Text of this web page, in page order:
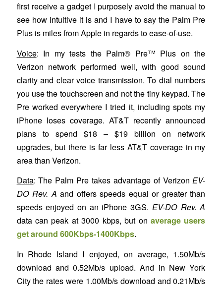
first receive a gadget I purposely avoid the manual to
see how intuitive it is and I have to say the Palm Pre
Plus is miles from Apple in regards to ease-of-use.
Voice: In my tests the Palm® Pre™ Plus on the
Verizon network performed well, with good sound
clarity and clear voice transmission. To dial numbers
you use the touchscreen and not the tiny keypad. The
Pre worked everywhere I tried it, including spots my
iPhone loses coverage. AT&T recently announced
plans to spend $18 – $19 billion on network
upgrades, but there is far less AT&T coverage in my
area than Verizon.
Data: The Palm Pre takes advantage of VerizonEV-
DO Rev. A and offers speeds equal or greater than
speeds enjoyed on an iPhone 3GS. EV-DO Rev. A
data can peak at 3000 kbps, but on average users
get around 600Kbps-1400Kbps.
In Rhode Island I enjoyed, on average, 1.50Mb/s
download and 0.52Mb/s upload. And in New York
City the rates were 1.00Mb/s download and 0.21Mb/s